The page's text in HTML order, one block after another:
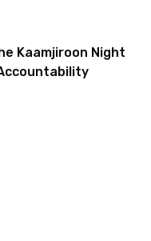
Kaamjiroon Night